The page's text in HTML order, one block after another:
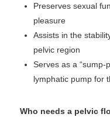
Preserves sexual
pleasure
Assists in the
pelvic region
Serves as a “sump-
lymphatic pump for
Who needs a pelvic